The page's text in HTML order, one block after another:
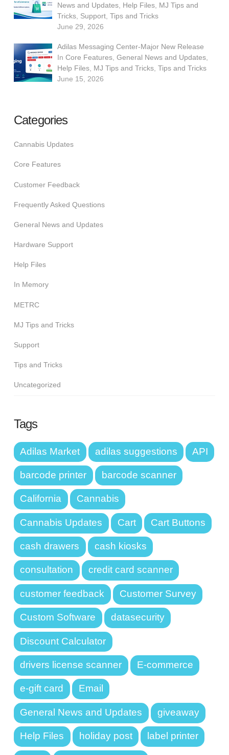
News and Updates Help Files MJ Tips and
Tricks Support ,Tips and Tricks
June 29, 2026
Adilas Messaging Center-Major New Release
InCore Features ,General News and Updates
Help Files MJ Tips and Tricks ,Tips and Tricks
June 15, 2026
Categories
Cannabis Updates
Core Features
Customer Feedback
Frequently Asked Questions
General News and Updates
Hardware Support
Help Files
In Memory
METRC
MJ Tips and Tricks
Support
Tips and Tricks
Uncategorized
Tags
Adilas Market adilas suggestions API
barcode printer barcode scanner
California Cannabis
Cannabis Updates Cart Cart Buttons
cash drawers cash kiosks
consultation credit card scanner
customer feedback Customer Survey
Custom Software datasecurity
Discount Calculator
drivers license scanner E-commerce
e-gift card Email
General News and Updates giveaway
Help Files holiday post label printer